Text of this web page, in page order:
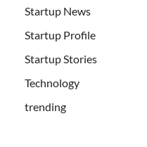
Startup News
Startup Profile
Startup Stories
Technology
trending